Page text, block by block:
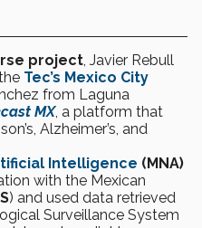
project, Javier Rebull
Tec’s Mexico City
from Laguna
MX, a platform that
Alzheimer’s, and
Intelligence (MNA)
with the Mexican
) and used data retrieved
Surveillance System